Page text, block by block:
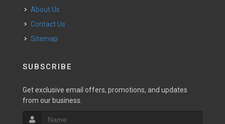
About Us
Contact Us
Sitemap
SUBSCRIBE
Get exclusive email offers, promotions, and updates
from our business.